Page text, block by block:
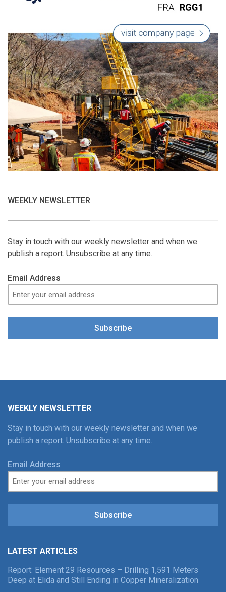
WEEKLY NEWSLETTER
Stay in touch with our weekly newsletter and when we
publish a report. Unsubscribe at any time.
Email Address
Subscribe
WEEKLY NEWSLETTER
Stay in touch with our weekly newsletter and when we
publish a report. Unsubscribe at any time.
Email Address
Subscribe
LATEST ARTICLES
Report: Element 29 Resources – Drilling 1,591 Meters
Deep at Elida and Still Ending in Copper Mineralization